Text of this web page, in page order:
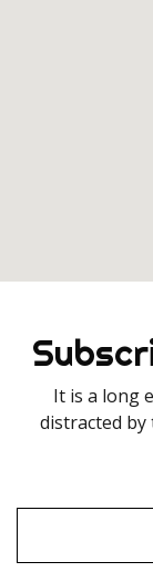
It is a long
distracted by